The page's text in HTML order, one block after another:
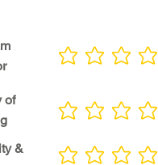
No ratings yet
of
&
No ratings yet
No ratings yet